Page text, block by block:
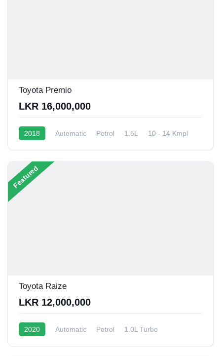
Toyota Premio
LKR 16,000,000
2018 Automatic Petrol 1.5L 10 - 14 Kmpl
Featured
Toyota Raize
LKR 12,000,000
2020 Automatic Petrol
1.0L Turbo